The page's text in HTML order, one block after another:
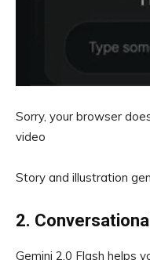
Sorry, your browser
video
Story and illustration
2.
Gemini 2.0 Flash helps